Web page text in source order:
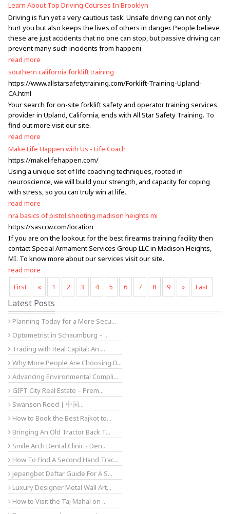
Learn About Top Driving Courses In Brooklyn
Driving is fun yet a very cautious task. Unsafe driving can not only
hurt you but also keeps the lives of others in danger. People believe
these are just accidents that no one can stop, but passive driving can
prevent many such incidents from happeni
read more
southern california forklift training
https://www.allstarsafetytraining.com/Forklift-Training-Upland-
CA.html
Your search for on-site forklift safety and operator training services
provider in Upland, California, ends with All Star Safety Training. To
find out more visit our site.
read more
Make Life Happen with Us - Life Coach
https://makelifehappen.com/
Using a unique set of life coaching techniques, rooted in
neuroscience, we will build your strength, and capacity for coping
with stress, so you can truly win at life.
read more
nra basics of pistol shooting madison heights mi
https://sasccw.com/location
If you are on the lookout for the best firearms training facility then
contact Special Armament Services Group LLC in Madison Heights,
MI. To know more about our services visit our site.
read more
First
« 1 2 3 4 5 6 7 8 9 » Last
Latest Posts
Planning Today for a More Secu...
Optometrist in Schaumburg – ...
Trading with Real Capital: An ...
Why More People Are Choosing D...
Advancing Environmental Compli...
GIFT City Real Estate – Prem...
Swanson Reed | 中国...
How to Book the Best Rajkot to...
Bringing An Old Tractor Back T...
Smile Arch Dental Clinic - Den...
How To Find A Second Hand Trac...
Jepangbet Daftar Guide For A S...
Luxury Designer Metal Wall Art...
How to Visit the Taj Mahal on ...